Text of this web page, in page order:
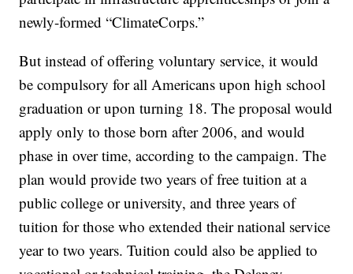
newly-formed “ClimateCorps.”
But instead of offering voluntary service, it would
be compulsory for all Americans upon high school
graduation or upon turning 18. The proposal would
apply only to those born after 2006, and would
phase in over time, according to the campaign. The
plan would provide two years of free tuition at a
public college or university, and three years of
tuition for those who extended their national service
year to two years. Tuition could also be applied to